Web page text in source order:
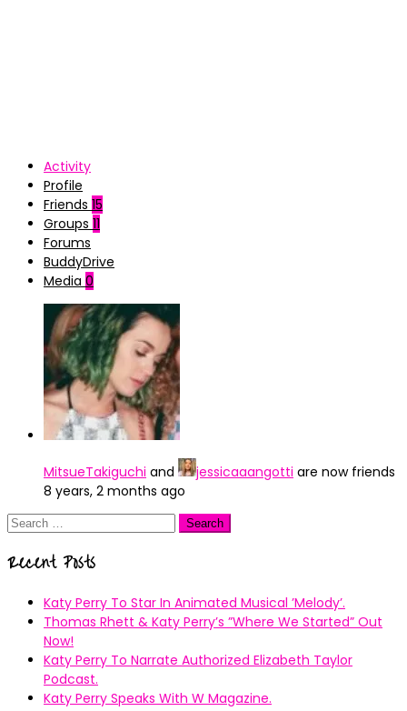
Activity
Profile
Friends 15
Groups 11
Forums
BuddyDrive
Media 0
MitsueTakiguchi and jessicaaangotti are now friends
8 years, 2 months ago
Search
Recent Posts
Katy Perry To Star In Animated Musical ’Melody’.
Thomas Rhett & Katy Perry’s ”Where We Started” Out
Now!
Katy Perry To Narrate Authorized Elizabeth Taylor
Podcast.
Katy Perry Speaks With W Magazine.